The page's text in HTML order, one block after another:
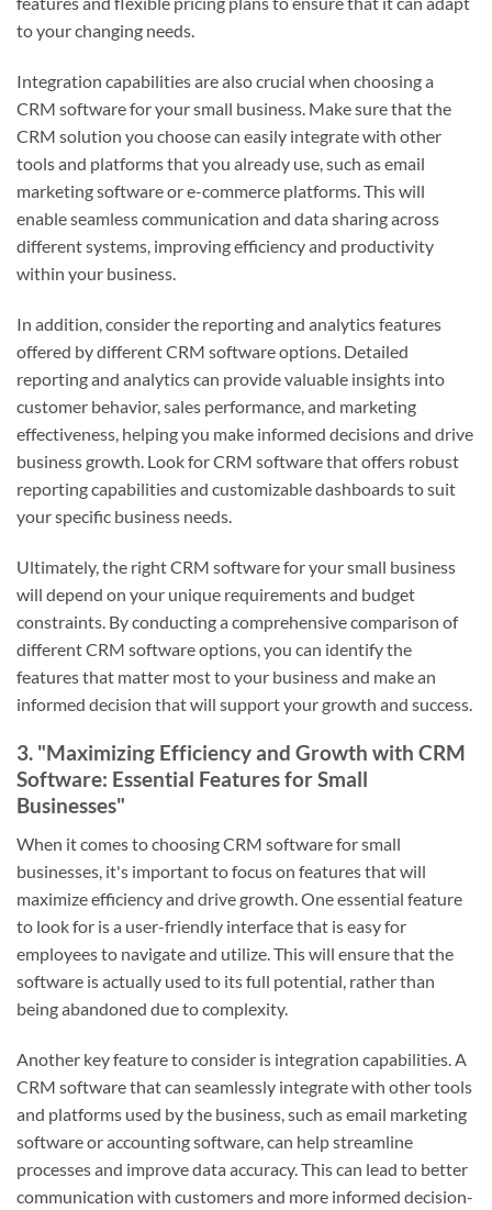
to your changing needs.
Integration capabilities are also crucial when choosing a
CRM software for your small business. Make sure that the
CRM solution you choose can easily integrate with other
tools and platforms that you already use, such as email
marketing software or e-commerce platforms. This will
enable seamless communication and data sharing across
different systems, improving efficiency and productivity
within your business.
In addition, consider the reporting and analytics features
offered by different CRM software options. Detailed
reporting and analytics can provide valuable insights into
customer behavior, sales performance, and marketing
effectiveness, helping you make informed decisions and drive
business growth. Look for CRM software that offers robust
reporting capabilities and customizable dashboards to suit
your specific business needs.
Ultimately, the right CRM software for your small business
will depend on your unique requirements and budget
constraints. By conducting a comprehensive comparison of
different CRM software options, you can identify the
features that matter most to your business and make an
informed decision that will support your growth and success.
3. "Maximizing Efficiency and Growth with CRM
Software: Essential Features for Small
Businesses"
When it comes to choosing CRM software for small
businesses, it's important to focus on features that will
maximize efficiency and drive growth. One essential feature
to look for is a user-friendly interface that is easy for
employees to navigate and utilize. This will ensure that the
software is actually used to its full potential, rather than
being abandoned due to complexity.
Another key feature to consider is integration capabilities. A
CRM software that can seamlessly integrate with other tools
and platforms used by the business, such as email marketing
software or accounting software, can help streamline
processes and improve data accuracy. This can lead to better
communication with customers and more informed decision-